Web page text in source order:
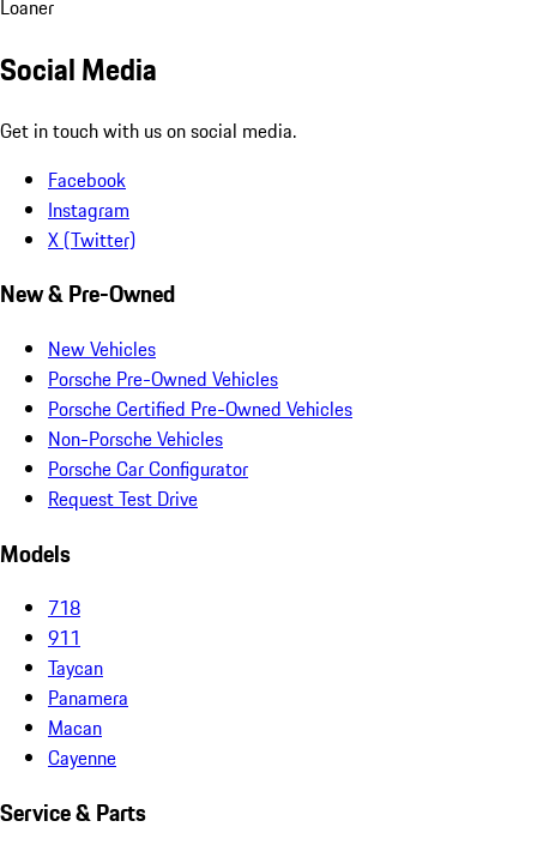
Loaner
Social Media
Get in touch with us on social media.
Facebook
Instagram
X (Twitter)
New & Pre-Owned
New Vehicles
Porsche Pre-Owned Vehicles
Porsche Certified Pre-Owned Vehicles
Non-Porsche Vehicles
Porsche Car Configurator
Request Test Drive
Models
718
911
Taycan
Panamera
Macan
Cayenne
Service & Parts